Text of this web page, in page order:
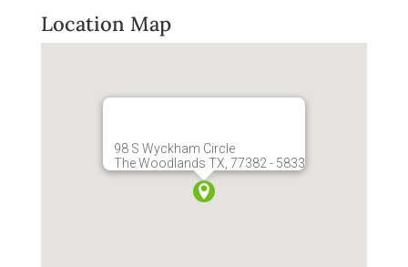
Location Map
98 S Wyckham Circle
The Woodlands TX, 77382 - 5833